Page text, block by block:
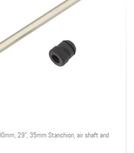
29", 35mm Stanchion, air shaft and